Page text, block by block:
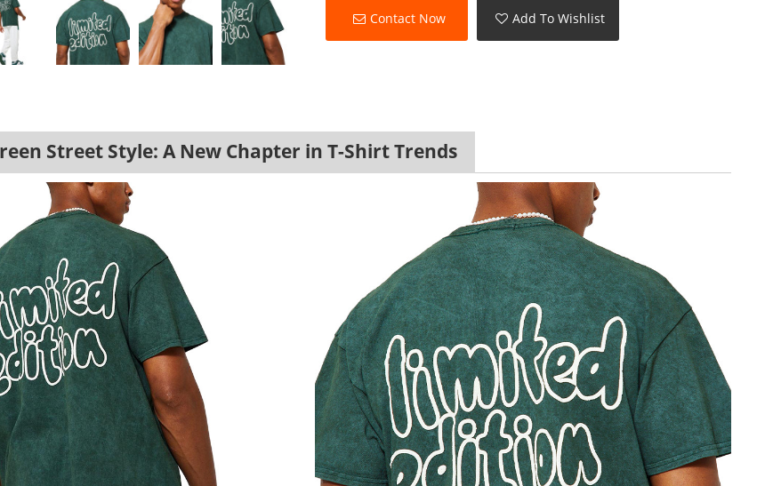
Contact Now Add To Wishlist
Street Style: A New Chapter in T-Shirt Trends